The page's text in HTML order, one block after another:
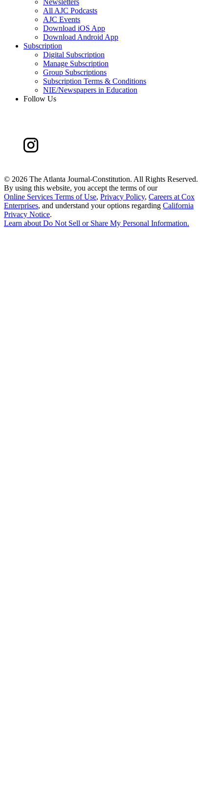
Newsletters
All AJC Podcasts
AJC Events
Download iOS App
Download Android App
Subscription
Digital Subscription
Manage Subscription
Group Subscriptions
Subscription Terms & Conditions
NIE/Newspapers in Education
Follow Us
© 2026 The Atlanta Journal-Constitution. All Rights Reserved.
By using this website, you accept the terms of our
Online Services Terms of Use, Privacy Policy, Careers at Cox
Enterprises, and understand your options regarding California
Privacy Notice.
Learn aboutDo Not Sell or Share My Personal Information.